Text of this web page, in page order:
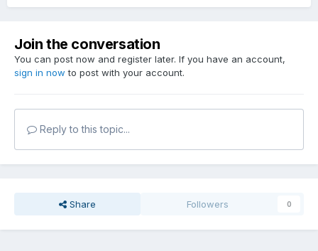
Join the conversation
You can post now and register later. If you have an account,
sign in now to post with your account.
Reply to this topic...
Share Followers 0